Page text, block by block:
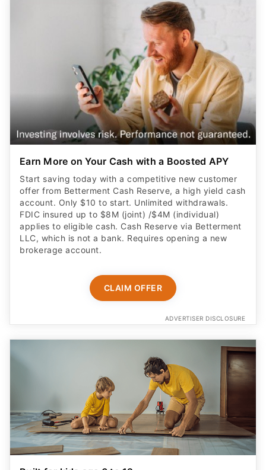
Earn More on Your Cash with a Boosted APY
Start saving today with a competitive new customer
offer from Betterment Cash Reserve, a high yield cash
account. Only $10 to start. Unlimited withdrawals.
FDIC insured up to $8M (joint) /$4M (individual)
applies to eligible cash. Cash Reserve via Betterment
LLC, which is not a bank. Requires opening a new
brokerage account.
CLAIM OFFER
ADVERTISER DISCLOSURE